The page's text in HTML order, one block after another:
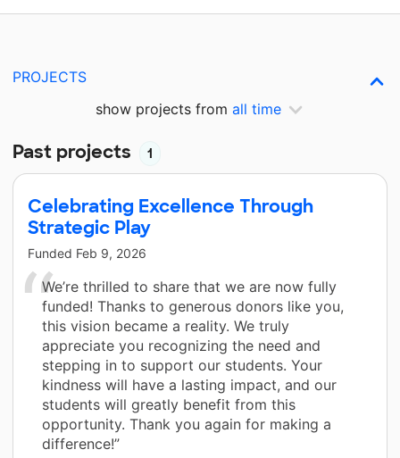
PROJECTS
show projects from all time
Past projects 1
Celebrating Excellence Through
Strategic Play
Funded Feb 9, 2026
We’re thrilled to share that we are now fully
funded! Thanks to generous donors like you,
this vision became a reality. We truly
appreciate you recognizing the need and
stepping in to support our students. Your
kindness will have a lasting impact, and our
students will greatly benefit from this
opportunity. Thank you again for making a
difference!”